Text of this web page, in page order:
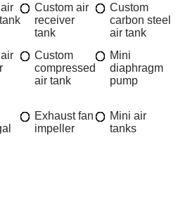
Custom air
receiver
tank
Custom
carbon steel
air tank
Custom
compressed
air tank
Mini
diaphragm
pump
Exhaust fan
impeller
Mini air
tanks